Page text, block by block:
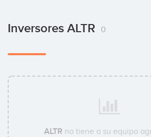
Inversores ALTR 0
ALTR no tiene a su equipo